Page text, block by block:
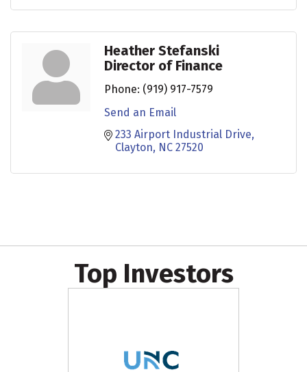
Heather Stefanski
Director of Finance
Phone: (919) 917-7579
Send an Email
233 Airport Industrial Drive
Clayton
NC 27520
Top Investors